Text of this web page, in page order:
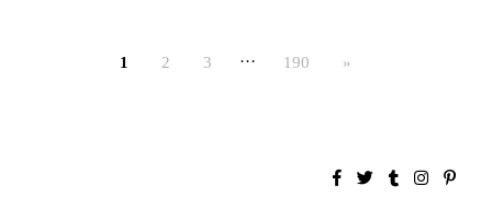
1 2 3 … 190 »